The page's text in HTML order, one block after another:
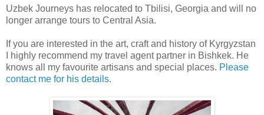
Uzbek Journeys has relocated to Tbilisi, Georgia and will no
longer arrange tours to Central Asia.
If you are interested in the art, craft and history of Kyrgyzstan
I highly recommend my travel agent partner in Bishkek. He
knows all my favourite artisans and special places. Please
contact me for his details.